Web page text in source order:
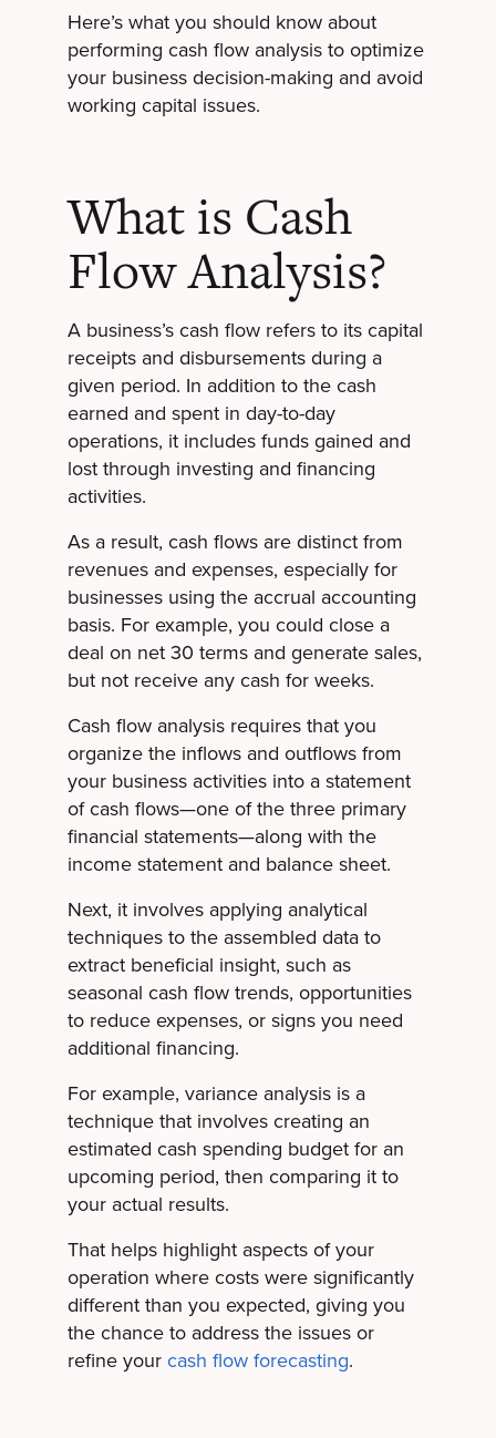
Here’s what you should know about
performing cash flow analysis to optimize
your business decision-making and avoid
working capital issues.
What is Cash
Flow Analysis?
A business’s cash flow refers to its capital
receipts and disbursements during a
given period. In addition to the cash
earned and spent in day-to-day
operations, it includes funds gained and
lost through investing and financing
activities.
As a result, cash flows are distinct from
revenues and expenses, especially for
businesses using the accrual accounting
basis. For example, you could close a
deal on net 30 terms and generate sales,
but not receive any cash for weeks.
Cash flow analysis requires that you
organize the inflows and outflows from
your business activities into a statement
of cash flows—one of the three primary
financial statements—along with the
income statement and balance sheet.
Next, it involves applying analytical
techniques to the assembled data to
extract beneficial insight, such as
seasonal cash flow trends, opportunities
to reduce expenses, or signs you need
additional financing.
For example, variance analysis is a
technique that involves creating an
estimated cash spending budget for an
upcoming period, then comparing it to
your actual results.
That helps highlight aspects of your
operation where costs were significantly
different than you expected, giving you
the chance to address the issues or
refine yourcash flow forecasting.